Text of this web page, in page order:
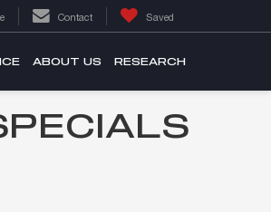
Contact Saved
ABOUT US RESEARCH